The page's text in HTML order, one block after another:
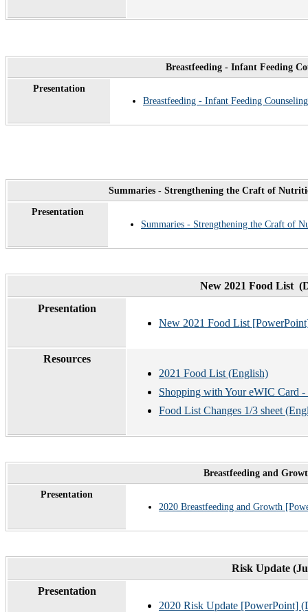
Breastfeeding - Infant Feeding
Presentation
Breastfeeding - Infant Feeding
Summaries - Strengthening the Craft of
Presentation
Summaries - Strengthening the Craft of
New 2021 Food List
Presentation
New 2021 Food List
Resources
2021 Food List (English)
Shopping with Your eWIC Card
Food List Changes 1/3 sheet
Breastfeeding and
Presentation
2020 Breastfeeding and Growth
Risk Update
Presentation
2020 Risk Update [PowerPoint]